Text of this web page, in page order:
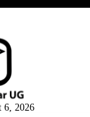
6, 2026